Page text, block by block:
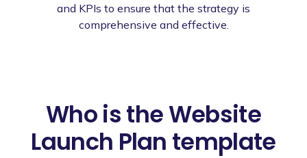
and KPIs to ensure that the strategy is
comprehensive and effective.
Who is the Website
Launch Plan template